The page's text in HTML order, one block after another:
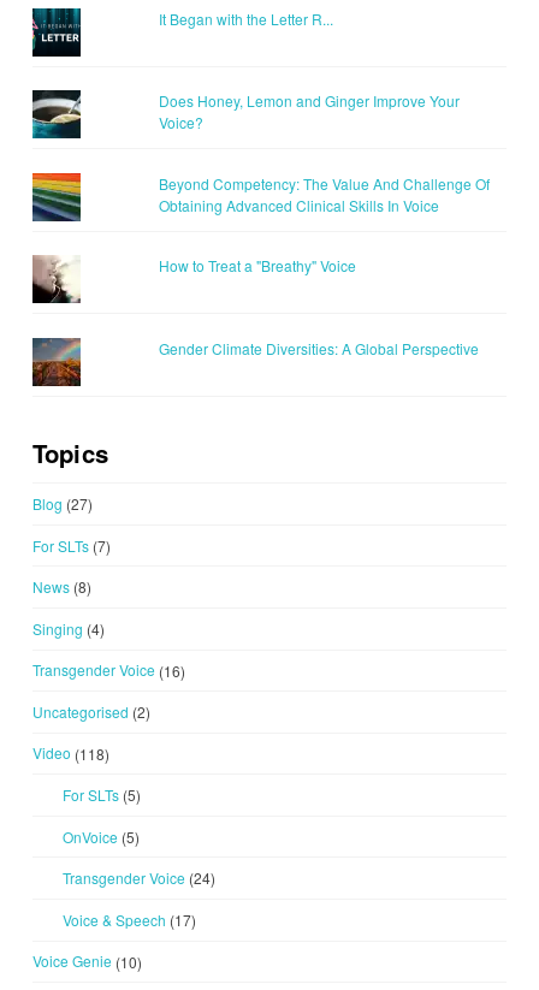
It Began with the Letter R...
Does Honey, Lemon and Ginger Improve Your
Voice?
Beyond Competency: The Value And Challenge Of
Obtaining Advanced Clinical Skills In Voice
How to Treat a "Breathy" Voice
Gender Climate Diversities: A Global Perspective
Topics
Blog (27)
For SLTs(7)
News(8)
Singing (4)
Transgender Voice (16)
Uncategorised (2)
Video (118)
For SLTs(5)
OnVoice (5)
Transgender Voice (24)
Voice & Speech (17)
Voice Genie (10)